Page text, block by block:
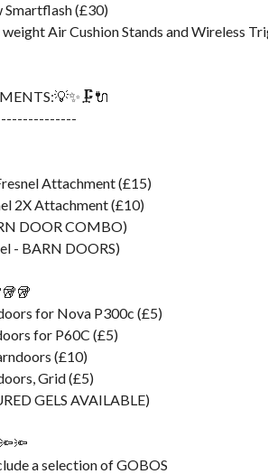
Smartflash (£30)
weight Air Cushion Stands and Wireless
Attachment (£15)
2X Attachment (£10)
DOOR COMBO)
- BARN DOORS)
for Nova P300c (£5)
for P60C (£5)
(£10)
Grid (£5)
GELS AVAILABLE)
a selection of GOBOS